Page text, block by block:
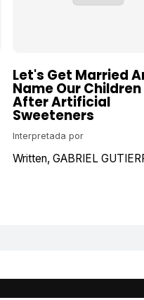
Let's Get Married
Name Our Children
After Artificial
Sweeteners
Interpretada por
Written GABRIEL